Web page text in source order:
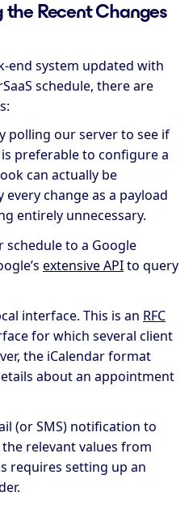
Recent Changes
end system updated with
schedule, there are
polling our server to see if
preferable to configure a
can actually be
change as a payload
entirely unnecessary.
schedule to a Google
extensive APIto query
interface. This is an RFC
for which several client
the iCalendar format
about an appointment
(or SMS) notification to
relevant values from
requires setting up an